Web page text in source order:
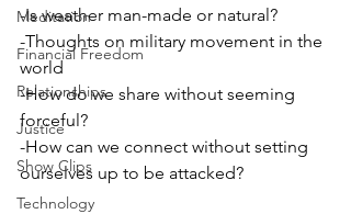
Meditation
Financial Freedom
Relationships
Justice
Show Clips
Technology
-Is weather man-made or natural?
-Thoughts on military movement in the
world
-How do we share without seeming
forceful?
-How can we connect without setting
ourselves up to be attacked?